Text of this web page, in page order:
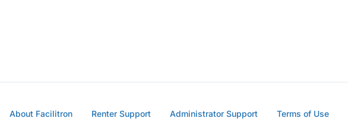
About Facilitron Renter Support Administrator Support Terms of Use